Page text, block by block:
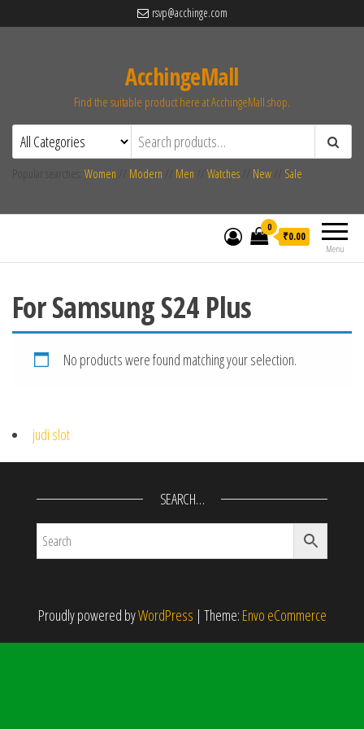
rsvp@acchinge.com
AcchingeMall
Find the suitable product here at AcchingeMall.shop.
Women Modern Men Watches New Sale
Menu
0
₹0.00
For Samsung S24 Plus
No products were found matching your selection.
judi slot
SEARCH…
Proudly powered byWordPress | Theme: Envo eCommerce